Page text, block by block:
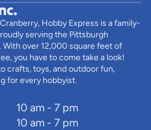
Hobby Express is a family-
serving the Pittsburgh
over 12,000 square feet of
you have to come take a look!
crafts, toys, and outdoor fun,
for every hobbyist.
10 am - 7 pm
10 am - 7 pm